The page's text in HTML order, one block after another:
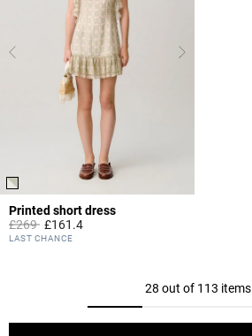
Printed short dress
Price reduced from
£269to£161.4
3.2 out of 5 Customer Rating
LAST CHANCE
28 out of 113 items